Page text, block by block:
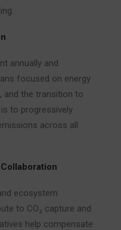
annually and
focused on energy
and the transition to
is to progressively
across all
ecosystem
to CO₂ capture and
help compensate